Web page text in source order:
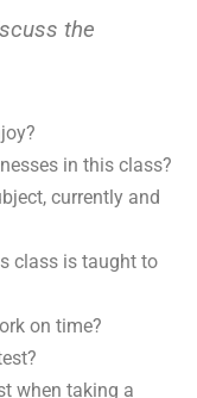
the
in this class?
currently and
class is taught to
on time?
when taking a